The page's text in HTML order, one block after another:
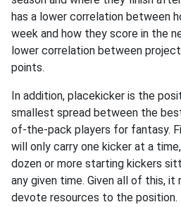
has a lower correlation between
week and how they score in the
lower correlation between
points.
In addition, placekicker is the
smallest spread between the
of-the-pack players for fantasy.
will only carry one kicker at a
dozen or more starting kickers
any given time. Given all of this, it
devote resources to the position.